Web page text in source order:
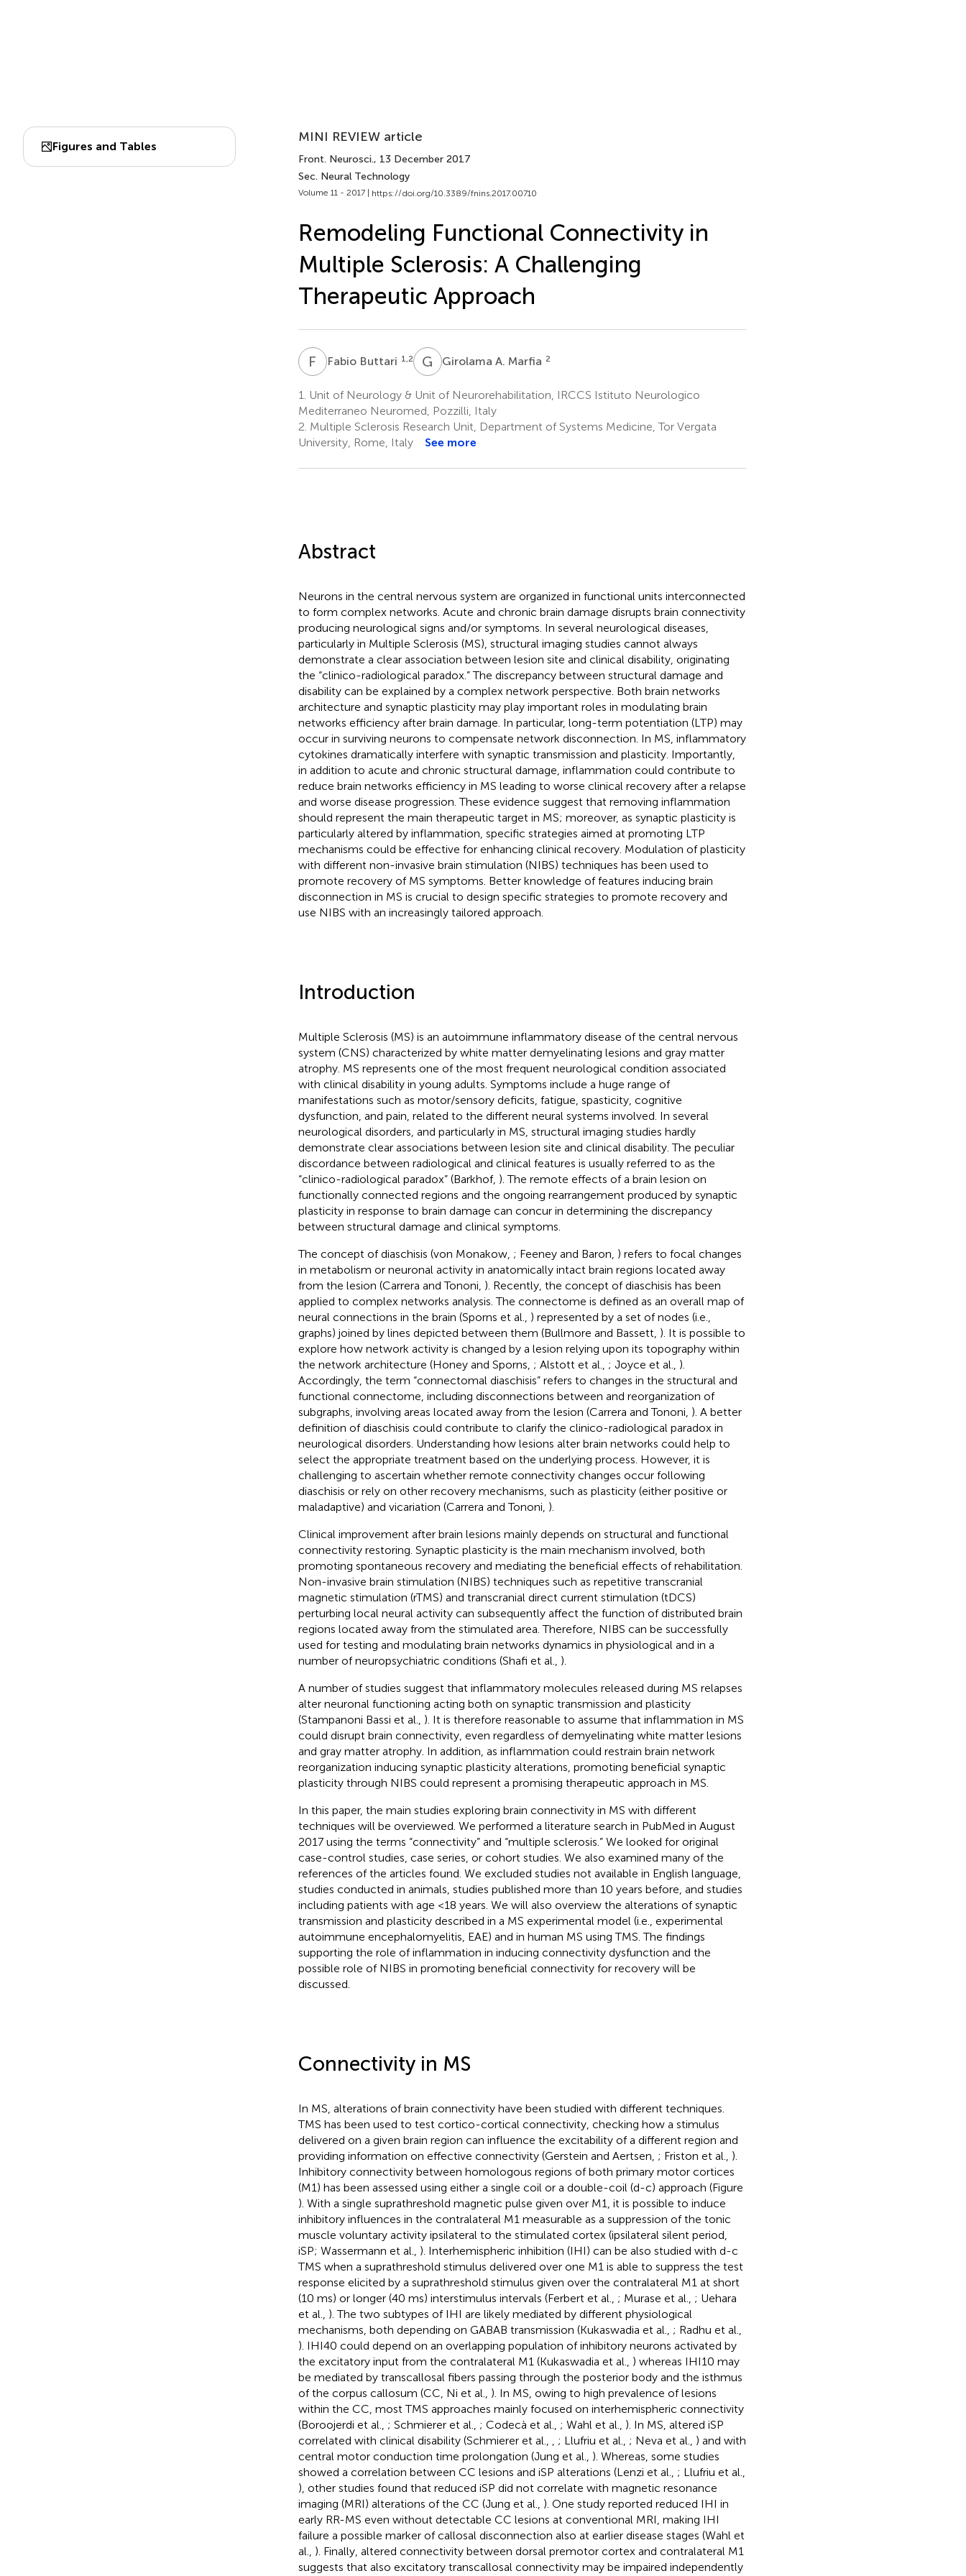
Figures and Tables
MINI REVIEW article
Front. Neurosci., 13 December 2017
Sec. Neural Technology
Volume 11 - 2017 | https://doi.org/10.3389/fnins.2017.00710
Remodeling Functional Connectivity in
Multiple Sclerosis: A Challenging
Therapeutic Approach
F BFabio Buttari 1,2 G AGirolama A. Marfia 2
1.
Unit of Neurology & Unit of Neurorehabilitation, IRCCS Istituto Neurologico
Mediterraneo Neuromed, Pozzilli, Italy
2. Multiple Sclerosis Research Unit, Department of Systems Medicine, Tor Vergata
University, Rome, Italy
See more
Abstract
Neurons in the central nervous system are organized in functional units interconnected
to form complex networks. Acute and chronic brain damage disrupts brain connectivity
producing neurological signs and/or symptoms. In several neurological diseases,
particularly in Multiple Sclerosis (MS), structural imaging studies cannot always
demonstrate a clear association between lesion site and clinical disability, originating
the “clinico-radiological paradox.” The discrepancy between structural damage and
disability can be explained by a complex network perspective. Both brain networks
architecture and synaptic plasticity may play important roles in modulating brain
networks efficiency after brain damage. In particular, long-term potentiation (LTP) may
occur in surviving neurons to compensate network disconnection. In MS, inflammatory
cytokines dramatically interfere with synaptic transmission and plasticity. Importantly,
in addition to acute and chronic structural damage, inflammation could contribute to
reduce brain networks efficiency in MS leading to worse clinical recovery after a relapse
and worse disease progression. These evidence suggest that removing inflammation
should represent the main therapeutic target in MS; moreover, as synaptic plasticity is
particularly altered by inflammation, specific strategies aimed at promoting LTP
mechanisms could be effective for enhancing clinical recovery. Modulation of plasticity
with different non-invasive brain stimulation (NIBS) techniques has been used to
promote recovery of MS symptoms. Better knowledge of features inducing brain
disconnection in MS is crucial to design specific strategies to promote recovery and
use NIBS with an increasingly tailored approach.
Introduction
Multiple Sclerosis (MS) is an autoimmune inflammatory disease of the central nervous
system (CNS) characterized by white matter demyelinating lesions and gray matter
atrophy. MS represents one of the most frequent neurological condition associated
with clinical disability in young adults. Symptoms include a huge range of
manifestations such as motor/sensory deficits, fatigue, spasticity, cognitive
dysfunction, and pain, related to the different neural systems involved. In several
neurological disorders, and particularly in MS, structural imaging studies hardly
demonstrate clear associations between lesion site and clinical disability. The peculiar
discordance between radiological and clinical features is usually referred to as the
“clinico-radiological paradox” (Barkhof, ). The remote effects of a brain lesion on
functionally connected regions and the ongoing rearrangement produced by synaptic
plasticity in response to brain damage can concur in determining the discrepancy
between structural damage and clinical symptoms.
The concept of diaschisis (von Monakow, ; Feeney and Baron, ) refers to focal changes
in metabolism or neuronal activity in anatomically intact brain regions located away
from the lesion (Carrera and Tononi, ). Recently, the concept of diaschisis has been
applied to complex networks analysis. The connectome is defined as an overall map of
neural connections in the brain (Sporns et al., ) represented by a set of nodes (i.e.,
graphs) joined by lines depicted between them (Bullmore and Bassett, ). It is possible to
explore how network activity is changed by a lesion relying upon its topography within
the network architecture (Honey and Sporns, ; Alstott et al., ; Joyce et al., ).
Accordingly, the term “connectomal diaschisis” refers to changes in the structural and
functional connectome, including disconnections between and reorganization of
subgraphs, involving areas located away from the lesion (Carrera and Tononi, ). A better
definition of diaschisis could contribute to clarify the clinico-radiological paradox in
neurological disorders. Understanding how lesions alter brain networks could help to
select the appropriate treatment based on the underlying process. However, it is
challenging to ascertain whether remote connectivity changes occur following
diaschisis or rely on other recovery mechanisms, such as plasticity (either positive or
maladaptive) and vicariation (Carrera and Tononi, ).
Clinical improvement after brain lesions mainly depends on structural and functional
connectivity restoring. Synaptic plasticity is the main mechanism involved, both
promoting spontaneous recovery and mediating the beneficial effects of rehabilitation.
Non-invasive brain stimulation (NIBS) techniques such as repetitive transcranial
magnetic stimulation (rTMS) and transcranial direct current stimulation (tDCS)
perturbing local neural activity can subsequently affect the function of distributed brain
regions located away from the stimulated area. Therefore, NIBS can be successfully
used for testing and modulating brain networks dynamics in physiological and in a
number of neuropsychiatric conditions (Shafi et al., ).
A number of studies suggest that inflammatory molecules released during MS relapses
alter neuronal functioning acting both on synaptic transmission and plasticity
(Stampanoni Bassi et al., ). It is therefore reasonable to assume that inflammation in MS
could disrupt brain connectivity, even regardless of demyelinating white matter lesions
and gray matter atrophy. In addition, as inflammation could restrain brain network
reorganization inducing synaptic plasticity alterations, promoting beneficial synaptic
plasticity through NIBS could represent a promising therapeutic approach in MS.
In this paper, the main studies exploring brain connectivity in MS with different
techniques will be overviewed. We performed a literature search in PubMed in August
2017 using the terms “connectivity” and “multiple sclerosis.” We looked for original
case-control studies, case series, or cohort studies. We also examined many of the
references of the articles found. We excluded studies not available in English language,
studies conducted in animals, studies published more than 10 years before, and studies
including patients with age <18 years. We will also overview the alterations of synaptic
transmission and plasticity described in a MS experimental model (i.e., experimental
autoimmune encephalomyelitis, EAE) and in human MS using TMS. The findings
supporting the role of inflammation in inducing connectivity dysfunction and the
possible role of NIBS in promoting beneficial connectivity for recovery will be
discussed.
Connectivity in MS
In MS, alterations of brain connectivity have been studied with different techniques.
TMS has been used to test cortico-cortical connectivity, checking how a stimulus
delivered on a given brain region can influence the excitability of a different region and
providing information on effective connectivity (Gerstein and Aertsen, ; Friston et al., ).
Inhibitory connectivity between homologous regions of both primary motor cortices
(M1) has been assessed using either a single coil or a double-coil (d-c) approach (Figure
). With a single suprathreshold magnetic pulse given over M1, it is possible to induce
inhibitory influences in the contralateral M1 measurable as a suppression of the tonic
muscle voluntary activity ipsilateral to the stimulated cortex (ipsilateral silent period,
iSP; Wassermann et al., ). Interhemispheric inhibition (IHI) can be also studied with d-c
TMS when a suprathreshold stimulus delivered over one M1 is able to suppress the test
response elicited by a suprathreshold stimulus given over the contralateral M1 at short
(10 ms) or longer (40 ms) interstimulus intervals (Ferbert et al., ; Murase et al., ; Uehara
et al., ). The two subtypes of IHI are likely mediated by different physiological
mechanisms, both depending on GABAB transmission (Kukaswadia et al., ; Radhu et al.,
). IHI40 could depend on an overlapping population of inhibitory neurons activated by
the excitatory input from the contralateral M1 (Kukaswadia et al., ) whereas IHI10 may
be mediated by transcallosal fibers passing through the posterior body and the isthmus
of the corpus callosum (CC, Ni et al., ). In MS, owing to high prevalence of lesions
within the CC, most TMS approaches mainly focused on interhemispheric connectivity
(Boroojerdi et al., ; Schmierer et al., ; Codecà et al., ; Wahl et al., ). In MS, altered iSP
correlated with clinical disability (Schmierer et al.,
; Llufriu et al., ; Neva et al., ) and with
central motor conduction time prolongation (Jung et al., ). Whereas, some studies
showed a correlation between CC lesions and iSP alterations (Lenzi et al., ; Llufriu et al.,
), other studies found that reduced iSP did not correlate with magnetic resonance
imaging (MRI) alterations of the CC (Jung et al., ). One study reported reduced IHI in
early RR-MS even without detectable CC lesions at conventional MRI, making IHI
failure a possible marker of callosal disconnection also at earlier disease stages (Wahl et
al., ). Finally, altered connectivity between dorsal premotor cortex and contralateral M1
suggests that also excitatory transcallosal connectivity may be impaired independently